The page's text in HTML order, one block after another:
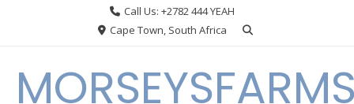
Call Us: +2782 444 YEAH
Cape Town, South Africa